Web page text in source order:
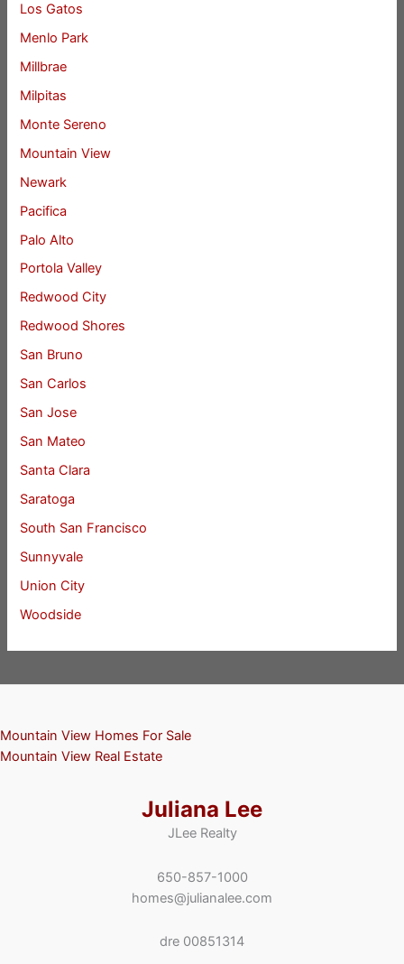
Los Gatos
Menlo Park
Millbrae
Milpitas
Monte Sereno
Mountain View
Newark
Pacifica
Palo Alto
Portola Valley
Redwood City
Redwood Shores
San Bruno
San Carlos
San Jose
San Mateo
Santa Clara
Saratoga
South San Francisco
Sunnyvale
Union City
Woodside
Mountain View Homes For Sale
Mountain View Real Estate
Juliana Lee
JLee Realty
650-857-1000
homes@julianalee.com
dre 00851314